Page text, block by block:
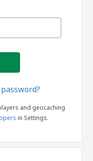
password?
and geocaching
in Settings.